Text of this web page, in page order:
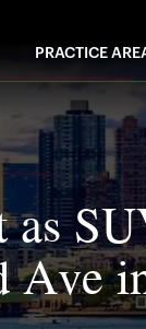
PRACTICE
as
Ave